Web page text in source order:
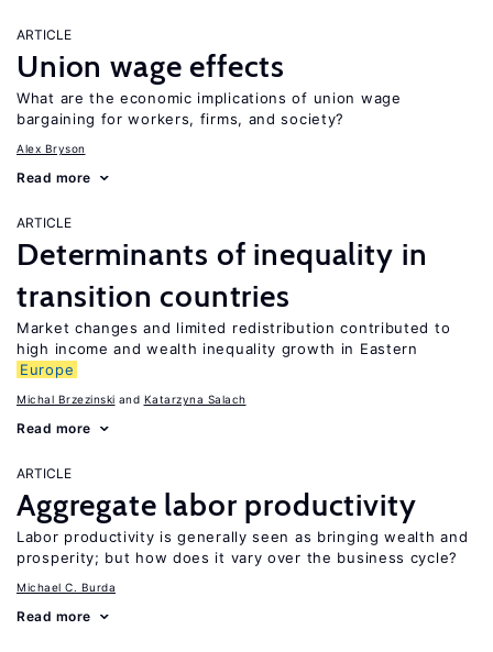
ARTICLE
Union wage effects
What are the economic implications of union wage
bargaining for workers, firms, and society?
Alex Bryson
Read more
ARTICLE
Determinants of inequality in
transition countries
Market changes and limited redistribution contributed to
high income and wealth inequality growth in Eastern
Europe
Michal Brzezinski Katarzyna Salach
Read more
ARTICLE
Aggregate labor productivity
Labor productivity is generally seen as bringing wealth and
prosperity; but how does it vary over the business cycle?
Michael C. Burda
Read more